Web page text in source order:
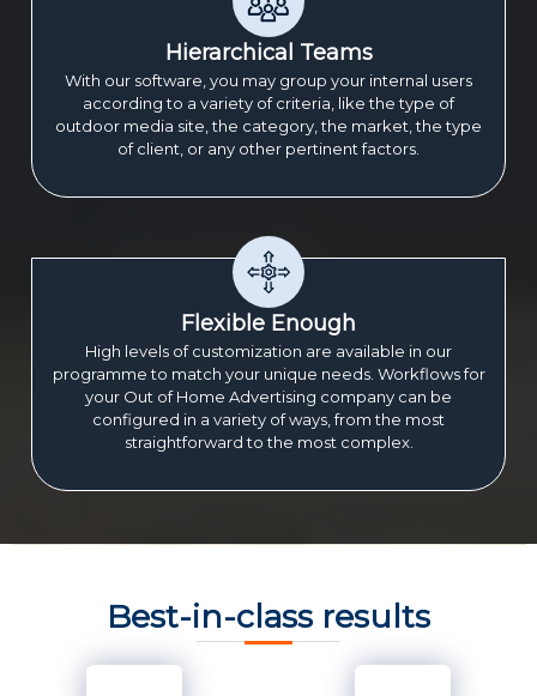
Hierarchical Teams
With our software, you may group your internal users
according to a variety of criteria, like the type of
outdoor media site, the category, the market, the type
of client, or any other pertinent factors.
Flexible Enough
High levels of customization are available in our
programme to match your unique needs. Workflows for
your Out of Home Advertising company can be
configured in a variety of ways, from the most
straightforward to the most complex.
Best-in-class results